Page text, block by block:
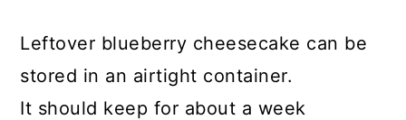
Leftover blueberry cheesecake can be
stored in an airtight container.
It should keep for about a week